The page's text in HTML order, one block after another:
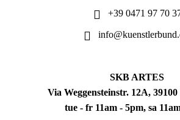
+39 0471 97 70
SKB ARTES
Via Weggensteinstr. 12A,
tue - fr 11am - 5pm, sa